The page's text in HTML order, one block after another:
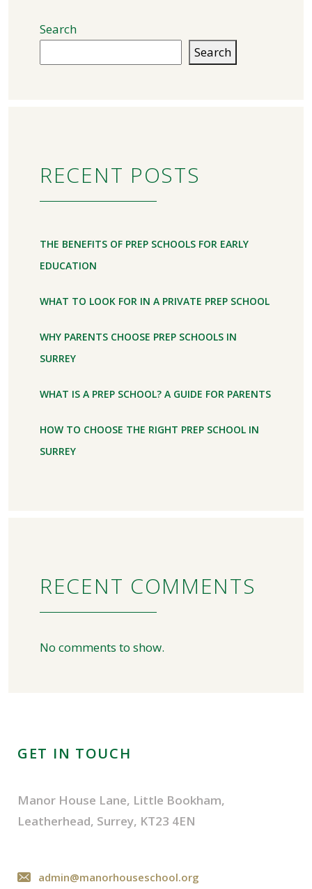
Search
Search
RECENT POSTS
THE BENEFITS OF PREP SCHOOLS FOR EARLY
EDUCATION
WHAT TO LOOK FOR IN A PRIVATE PREP SCHOOL
WHY PARENTS CHOOSE PREP SCHOOLS IN
SURREY
WHAT IS A PREP SCHOOL? A GUIDE FOR PARENTS
HOW TO CHOOSE THE RIGHT PREP SCHOOL IN
SURREY
RECENT COMMENTS
No comments to show.
GET IN TOUCH
Manor House Lane, Little Bookham,
Leatherhead, Surrey, KT23 4EN
admin@manorhouseschool.org